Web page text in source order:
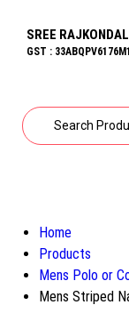
SREE
GST :
Home
Products
Mens Polo or
Mens Striped